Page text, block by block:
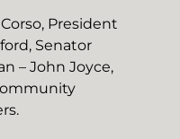
President
Senator
– John Joyce,